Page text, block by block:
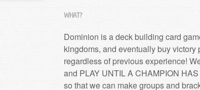
WHAT?
Dominion is a deck building card
kingdoms, and eventually buy
regardless of previous experience!
and PLAY UNTIL A CHAMPION
so that we can make groups and